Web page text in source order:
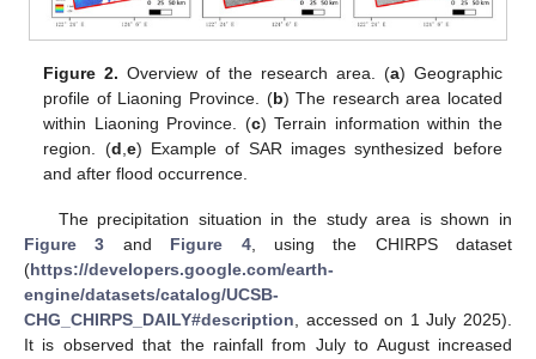
Figure 2. Overview of the research area. (a) Geographic
profile of Liaoning Province. (b) The research area located
within Liaoning Province. (c) Terrain information within the
region. (d e) Example of SAR images synthesized before
and after flood occurrence.
The precipitation situation in the study area is shown in
Figure 3 and Figure 4, using the CHIRPS dataset
(https://developers.google.com/earth-
engine/datasets/catalog/UCSB-
CHG_CHIRPS_DAILY#description , accessed on 1 July 2025).
It is observed that the rainfall from July to August increased